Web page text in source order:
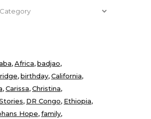
Africa badjao
birthday California
Carissa Christina
DR Congo Ethiopia
Hope family